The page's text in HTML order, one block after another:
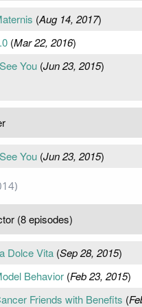
(Aug 14, 2017)
(Mar 22, 2016)
You(Jun 23, 2015)
You(Jun 23, 2015)
(8 episodes)
Dolce Vita(Sep 28, 2015)
Behavior(Feb 23, 2015)
Friends with Benefits (